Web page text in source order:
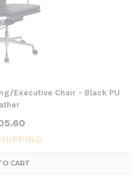
Executive Chair - Black PU
CART